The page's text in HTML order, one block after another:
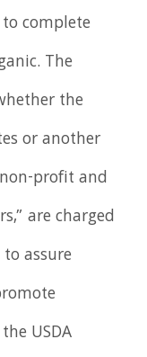
complete
The
the
or another
profit and
are charged
assure
USDA